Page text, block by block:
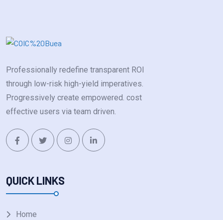
Professionally redefine transparent ROI
through low-risk high-yield imperatives.
Progressively create empowered. cost
effective users via team driven.
QUICK LINKS
Home